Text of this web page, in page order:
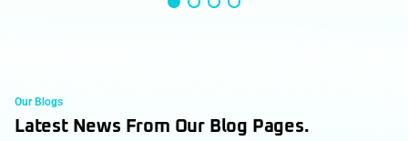
Our Blogs
Latest News From Our Blog Pages.